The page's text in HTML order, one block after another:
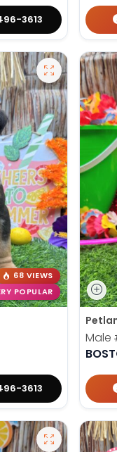
3613
68 VIEWS
POPULAR
3613
Male